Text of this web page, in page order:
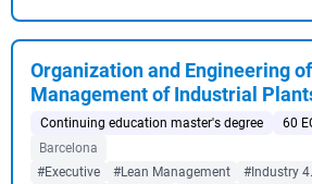
Organization and Engineering
Management of Industrial
Continuing education master's degree 60
Barcelona
#Executive
#Lean Management
#Industry